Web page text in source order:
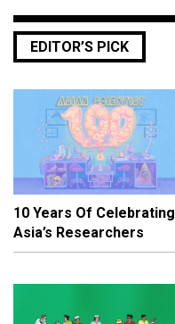
EDITOR’S PICK
10 Years Of Celebrating
Asia’s Researchers